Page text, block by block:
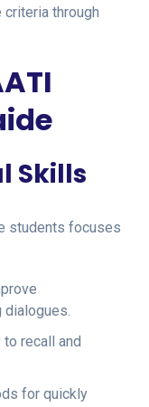
through
Skills
students focuses
recall and
for quickly